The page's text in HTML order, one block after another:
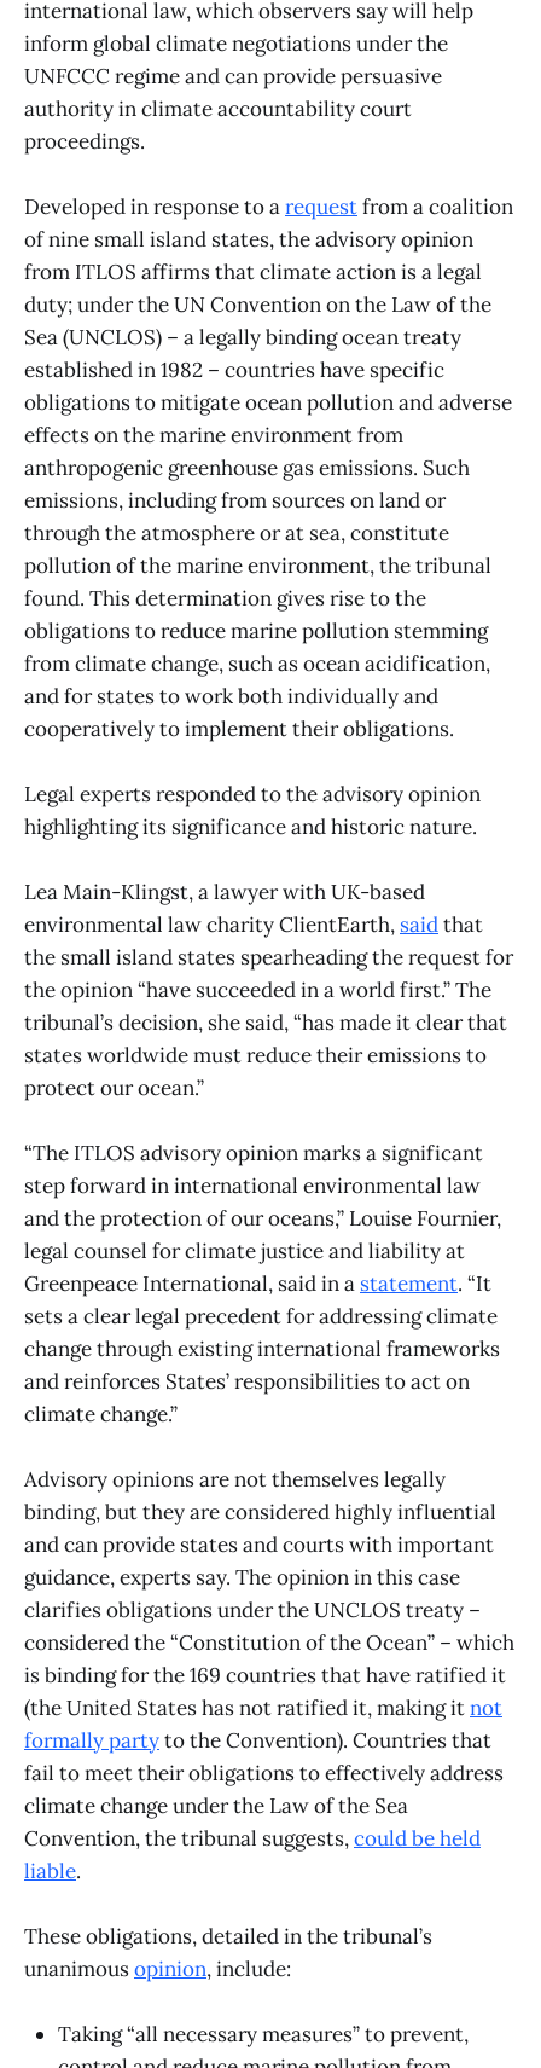
international law, which observers say will help
inform global climate negotiations under the
UNFCCC regime and can provide persuasive
authority in climate accountability court
proceedings.
Developed in response to arequestfrom a coalition
of nine small island states, the advisory opinion
from ITLOS affirms that climate action is a legal
duty; under the UN Convention on the Law of the
Sea (UNCLOS) – a legally binding ocean treaty
established in 1982 – countries have specific
obligations to mitigate ocean pollution and adverse
effects on the marine environment from
anthropogenic greenhouse gas emissions. Such
emissions, including from sources on land or
through the atmosphere or at sea, constitute
pollution of the marine environment, the tribunal
found. This determination gives rise to the
obligations to reduce marine pollution stemming
from climate change, such as ocean acidification,
and for states to work both individually and
cooperatively to implement their obligations.
Legal experts responded to the advisory opinion
highlighting its significance and historic nature.
Lea Main-Klingst, a lawyer with UK-based
environmental law charity ClientEarth, saidthat
the small island states spearheading the request for
the opinion “have succeeded in a world first.” The
tribunal’s decision, she said, “has made it clear that
states worldwide must reduce their emissions to
protect our ocean.”
“The ITLOS advisory opinion marks a significant
step forward in international environmental law
and the protection of our oceans,” Louise Fournier,
legal counsel for climate justice and liability at
Greenpeace International, said in a statement. “It
sets a clear legal precedent for addressing climate
change through existing international frameworks
and reinforces States’ responsibilities to act on
climate change.”
Advisory opinions are not themselves legally
binding, but they are considered highly influential
and can provide states and courts with important
guidance, experts say. The opinion in this case
clarifies obligations under the UNCLOS treaty –
considered the “Constitution of the Ocean” – which
is binding for the 169 countries that have ratified it
(the United States has not ratified it, making itnot
formally partyto the Convention). Countries that
fail to meet their obligations to effectively address
climate change under the Law of the Sea
Convention, the tribunal suggests,could be held
liable.
These obligations, detailed in the tribunal’s
unanimousopinion, include:
Taking “all necessary measures” to prevent,